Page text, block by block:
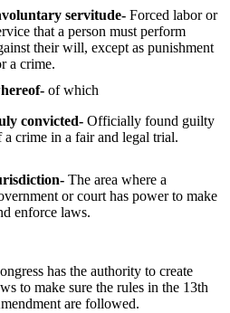
servitude- Forced labor or
that a person must perform
their will, except as punishment
a crime.
of which
convicted- Officially found guilty
a crime in a fair and legal trial.
The area where a
or court has power to make
enforce laws.
has the authority to create
to make sure the rules in the 13th
are followed.